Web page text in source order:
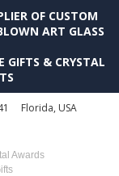
OF CUSTOM
ART GLASS
GIFTS & CRYSTAL
Florida, USA
Awards